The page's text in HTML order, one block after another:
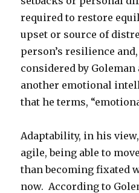
required to restore
upset or source of
person’s resilience
considered by
another emotional
that he terms,
Adaptability, in his
agile, being able to
than becoming fixated
now. According to